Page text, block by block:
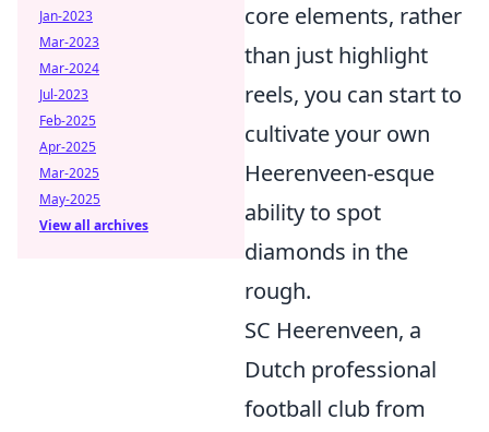
core elements, rather
than just highlight
reels, you can start to
cultivate your own
Heerenveen-esque
ability to spot
diamonds in the
rough.
SC Heerenveen, a
Dutch professional
football club from
Jan-2023
Mar-2023
Mar-2024
Jul-2023
Feb-2025
Apr-2025
Mar-2025
May-2025
View all archives